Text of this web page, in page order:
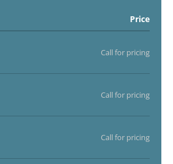
Price
Call for pricing
Call for pricing
Call for pricing